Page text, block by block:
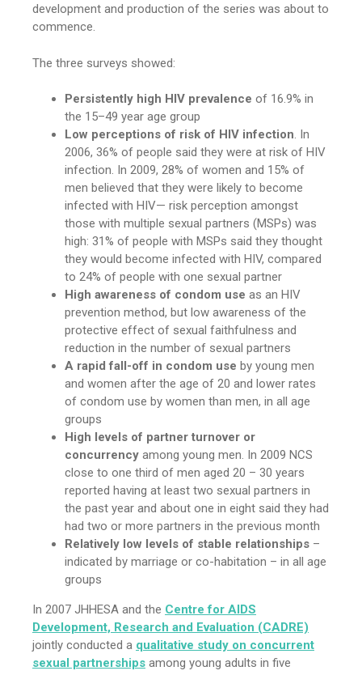
development and production of the series was about to
commence.
The three surveys showed:
Persistently high HIV prevalence of 16.9% in
the 15–49 year age group
Low perceptions of risk of HIV infection. In
2006, 36% of people said they were at risk of HIV
infection. In 2009, 28% of women and 15% of
men believed that they were likely to become
infected with HIV— risk perception amongst
those with multiple sexual partners (MSPs) was
high: 31% of people with MSPs said they thought
they would become infected with HIV, compared
to 24% of people with one sexual partner
High awareness of condom use as an HIV
prevention method, but low awareness of the
protective effect of sexual faithfulness and
reduction in the number of sexual partners
A rapid fall-off in condom use by young men
and women after the age of 20 and lower rates
of condom use by women than men, in all age
groups
High levels of partner turnover or
concurrency among young men. In 2009 NCS
close to one third of men aged 20 – 30 years
reported having at least two sexual partners in
the past year and about one in eight said they had
had two or more partners in the previous month
Relatively low levels of stable relationships –
indicated by marriage or co-habitation – in all age
groups
In 2007 JHHESA and the Centre for AIDS
Development, Research and Evaluation (CADRE)
jointly conducted a qualitative study on concurrent
sexual partnerships among young adults in five